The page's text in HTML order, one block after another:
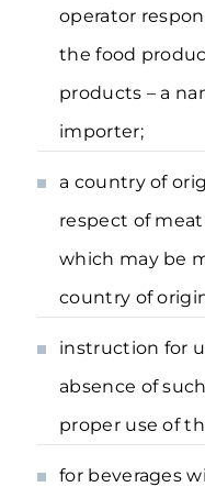
operator
the food
products – a
importer;
a country of
respect of
which may be
country of
instruction for
absence of
proper use of
for beverages